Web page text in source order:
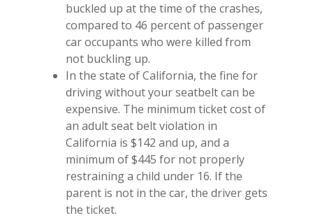
buckled up at the time of the crashes,
compared to 46 percent of passenger
car occupants who were killed from
not buckling up.
In the state of California, the fine for
driving without your seatbelt can be
expensive. The minimum ticket cost of
an adult seat belt violation in
California is $142 and up, and a
minimum of $445 for not properly
restraining a child under 16. If the
parent is not in the car, the driver gets
the ticket.